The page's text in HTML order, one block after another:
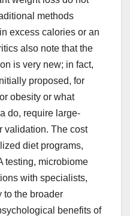
methods
excess calories or an
also note that the
is very new; in fact,
proposed, for
obesity or what
do, require large-
validation. The cost
diet programs,
testing, microbiome
with specialists,
to the broader
benefits of